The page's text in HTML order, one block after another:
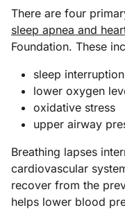
There are four
sleep apnea and
Foundation. These
sleep interruption
lower oxygen
oxidative stress
upper airway
Breathing lapses
cardiovascular
recover from the
helps lower blood